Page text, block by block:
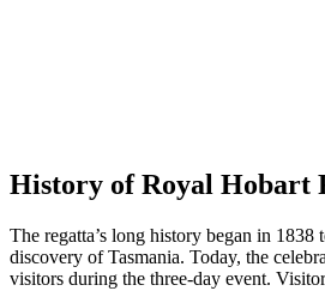
History of Royal Hobart
The regatta’s long history began in 1838
discovery of Tasmania. Today, the
visitors during the three-day event.